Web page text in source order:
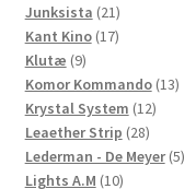
products
Junksista 2121
products
Kant Kino 1717
Klutæ 99
products
Komor Kommando 1313
Krystal System 1212
Leaether Strip 2828
products
Lederman - De Meyer 55
Lights A.M 1010